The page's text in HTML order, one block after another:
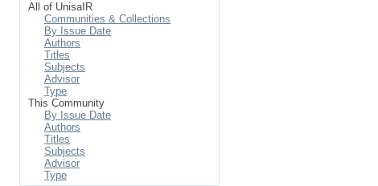
All of UnisaIR
Communities & Collections
By Issue Date
Authors
Titles
Subjects
Advisor
Type
This Community
By Issue Date
Authors
Titles
Subjects
Advisor
Type